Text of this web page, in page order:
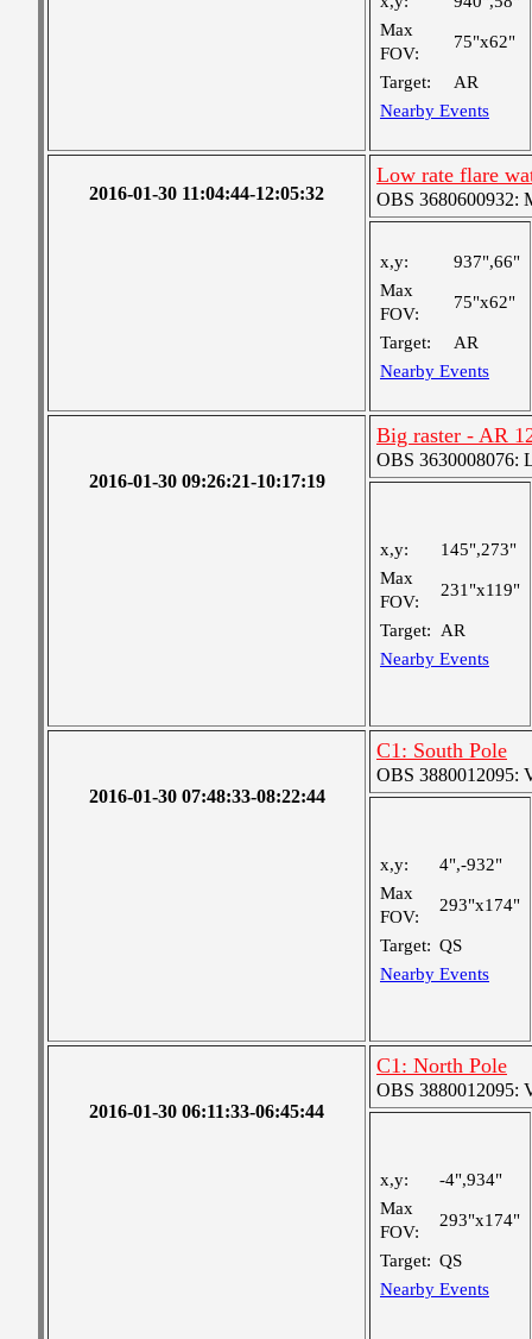
Max
FOV:
75"x62"
Target:
AR
Nearby Events
2016-01-30 11:04:44-12:05:32
Low rate flare
OBS 3680600932:
x,y:
937",66"
Max
FOV:
75"x62"
Target:
AR
Nearby Events
2016-01-30 09:26:21-10:17:19
Big raster - AR
OBS 3630008076:
x,y:
145",273"
Max
FOV:
231"x119"
Target:
AR
Nearby Events
2016-01-30 07:48:33-08:22:44
C1: South Pole
OBS 3880012095:
x,y:
4",-932"
Max
FOV:
293"x174"
Target: QS
Nearby Events
2016-01-30 06:11:33-06:45:44
C1: North Pole
OBS 3880012095:
x,y:
-4",934"
Max
FOV:
293"x174"
Target: QS
Nearby Events